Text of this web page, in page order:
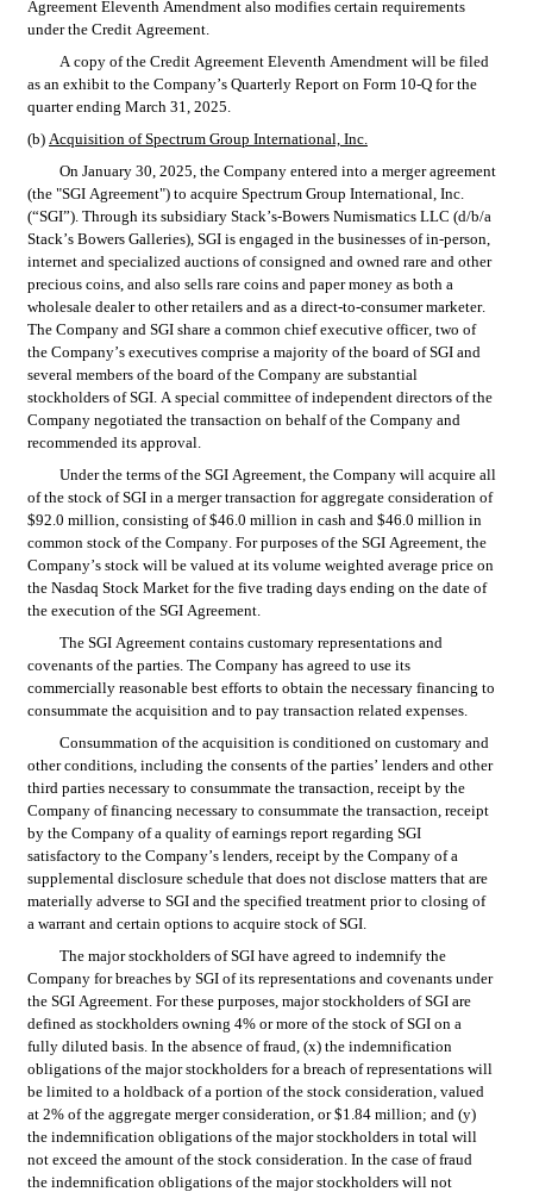
Agreement Eleventh Amendment also modifies certain requirements
under the Credit Agreement.
A copy of the Credit Agreement Eleventh Amendment will be filed
as an exhibit to the Company’s Quarterly Report on Form 10-Q for the
quarter ending March 31, 2025.
(b) Acquisition of Spectrum Group International, Inc.
On January 30, 2025, the Company entered into a merger agreement
(the "SGI Agreement") to acquire Spectrum Group International, Inc.
(“SGI”). Through its subsidiary Stack’s-Bowers Numismatics LLC (d/b/a
Stack’s Bowers Galleries), SGI is engaged in the businesses of in‑person,
internet and specialized auctions of consigned and owned rare and other
precious coins, and also sells rare coins and paper money as both a
wholesale dealer to other retailers and as a direct-to-consumer marketer.
The Company and SGI share a common chief executive officer, two of
the Company’s executives comprise a majority of the board of SGI and
several members of the board of the Company are substantial
stockholders of SGI. A special committee of independent directors of the
Company negotiated the transaction on behalf of the Company and
recommended its approval.
Under the terms of the SGI Agreement, the Company will acquire all
of the stock of SGI in a merger transaction for aggregate consideration of
$92.0 million, consisting of $46.0 million in cash and $46.0 million in
common stock of the Company. For purposes of the SGI Agreement, the
Company’s stock will be valued at its volume weighted average price on
the Nasdaq Stock Market for the five trading days ending on the date of
the execution of the SGI Agreement.
The SGI Agreement contains customary representations and
covenants of the parties. The Company has agreed to use its
commercially reasonable best efforts to obtain the necessary financing to
consummate the acquisition and to pay transaction related expenses.
Consummation of the acquisition is conditioned on customary and
other conditions, including the consents of the parties’ lenders and other
third parties necessary to consummate the transaction, receipt by the
Company of financing necessary to consummate the transaction, receipt
by the Company of a quality of earnings report regarding SGI
satisfactory to the Company’s lenders, receipt by the Company of a
supplemental disclosure schedule that does not disclose matters that are
materially adverse to SGI and the specified treatment prior to closing of
a warrant and certain options to acquire stock of SGI.
The major stockholders of SGI have agreed to indemnify the
Company for breaches by SGI of its representations and covenants under
the SGI Agreement. For these purposes, major stockholders of SGI are
defined as stockholders owning 4% or more of the stock of SGI on a
fully diluted basis. In the absence of fraud, (x) the indemnification
obligations of the major stockholders for a breach of representations will
be limited to a holdback of a portion of the stock consideration, valued
at 2% of the aggregate merger consideration, or $1.84 million; and (y)
the indemnification obligations of the major stockholders in total will
not exceed the amount of the stock consideration. In the case of fraud
the indemnification obligations of the major stockholders will not